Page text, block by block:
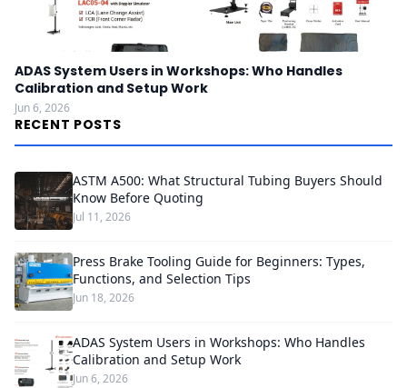
ADAS System Users in Workshops: Who Handles
Calibration and Setup Work
Jun 6, 2026
RECENT POSTS
ASTM A500: What Structural Tubing Buyers Should
Know Before Quoting
Jul 11, 2026
Press Brake Tooling Guide for Beginners: Types,
Functions, and Selection Tips
Jun 18, 2026
ADAS System Users in Workshops: Who Handles
Calibration and Setup Work
Jun 6, 2026